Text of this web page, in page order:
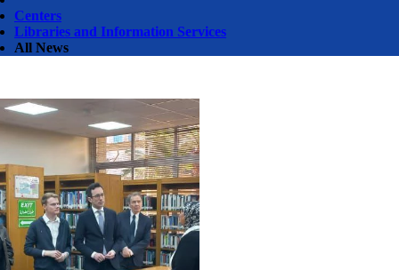
Centers
Libraries and Information Services
All News